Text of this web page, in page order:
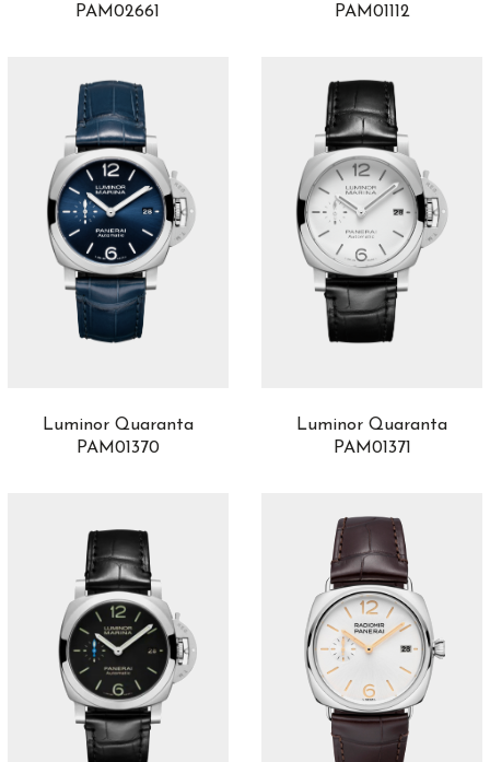
PAM02661
PAM01112
Luminor Quaranta
PAM01370
Luminor Quaranta
PAM01371